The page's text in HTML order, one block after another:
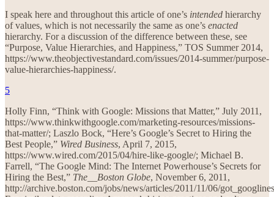
I speak here and throughout this article of one’s intended hierarchy
of values, which is not necessarily the same as one’s enacted
hierarchy. For a discussion of the difference between these, see
“Purpose, Value Hierarchies, and Happiness,” TOS Summer 2014,
https://www.theobjectivestandard.com/issues/2014-summer/purpose-
value-hierarchies-happiness/.
5
Holly Finn, “Think with Google: Missions that Matter,” July 2011,
https://www.thinkwithgoogle.com/marketing-resources/missions-
that-matter/; Laszlo Bock, “Here’s Google’s Secret to Hiring the
Best People,” Wired Business, April 7, 2015,
https://www.wired.com/2015/04/hire-like-google/; Michael B.
Farrell, “The Google Mind: The Internet Powerhouse’s Secrets for
Hiring the Best,” The__Boston Globe, November 6, 2011,
http://archive.boston.com/jobs/news/articles/2011/11/06/